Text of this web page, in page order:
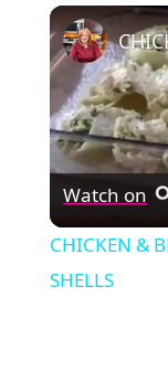
Watch on
CHICKEN &
SHELLS